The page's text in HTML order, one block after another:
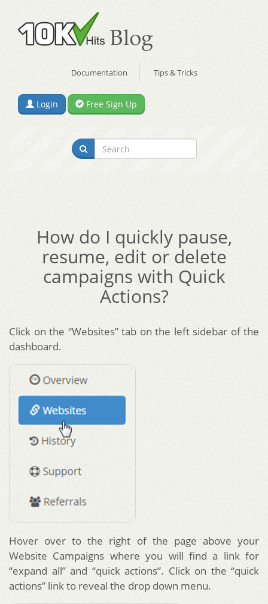
Documentation Tips & Tricks
Login Free Sign Up
How do I quickly pause,
resume, edit or delete
campaigns with Quick
Actions?
Click on the “Websites” tab on the left sidebar of the
dashboard.
Hover over to the right of the page above your
Website Campaigns where you will find a link for
“expand all” and “quick actions”. Click on the “quick
actions” link to reveal the drop down menu.